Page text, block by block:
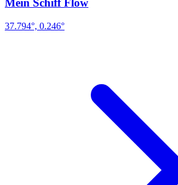
Mein Schiff Flow
37.794°, 0.246°